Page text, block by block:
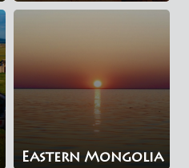
Eastern Mongolia